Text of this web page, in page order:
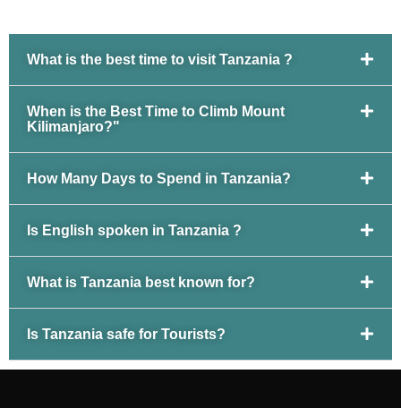
What is the best time to visit Tanzania ?
When is the Best Time to Climb Mount
Kilimanjaro?"
How Many Days to Spend in Tanzania?
Is English spoken in Tanzania ?
What is Tanzania best known for?
Is Tanzania safe for Tourists?